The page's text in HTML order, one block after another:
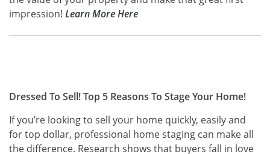
impression! Learn More Here
Dressed To Sell! Top 5 Reasons To Stage Your Home!
If you’re looking to sell your home quickly, easily and
for top dollar, professional home staging can make all
the difference. Research shows that buyers fall in love